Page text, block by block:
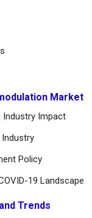
Market
Industry Impact
Policy
19 Landscape
Trends